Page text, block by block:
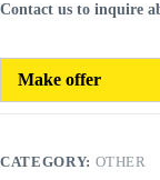
Contact us to inquire
Make offer
CATEGORY: OTHER